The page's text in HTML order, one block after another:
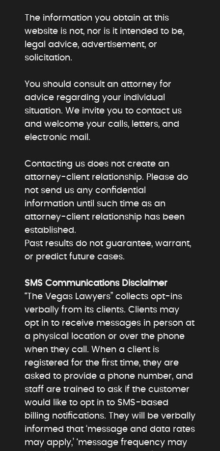
The information you obtain at this
website is not, nor is it intended to be,
legal advice, advertisement, or
solicitation.
You should consult an attorney for
advice regarding your individual
situation. We invite you to contact us
and welcome your calls, letters, and
electronic mail.
Contacting us does not create an
attorney-client relationship. Please do
not send us any confidential
information until such time as an
attorney-client relationship has been
established.
Past results do not guarantee, warrant,
or predict future cases.
SMS Communications Disclaimer
“The Vegas Lawyers” collects opt-ins
verbally from its clients. Clients may
opt in to receive messages in person at
a physical location or over the phone
when they call. When a client is
registered for the first time, they are
asked to provide a phone number, and
staff are trained to ask if the customer
would like to opt in to SMS-based
billing notifications. They will be verbally
informed that ‘message and data rates
may apply,’ ‘message frequency may